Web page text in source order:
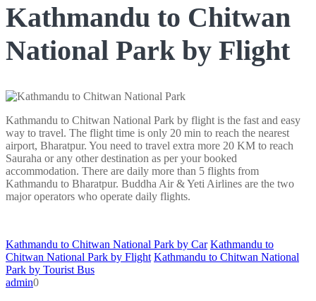
Kathmandu to Chitwan
National Park by Flight
Kathmandu to Chitwan National Park by flight is the fast and easy
way to travel. The flight time is only 20 min to reach the nearest
airport, Bharatpur. You need to travel extra more 20 KM to reach
Sauraha or any other destination as per your booked
accommodation. There are daily more than 5 flights from
Kathmandu to Bharatpur. Buddha Air & Yeti Airlines are the two
major operators who operate daily flights.
Kathmandu to Chitwan National Park by Car Kathmandu to
Chitwan National Park by Flight Kathmandu to Chitwan National
Park by Tourist Bus
admin0